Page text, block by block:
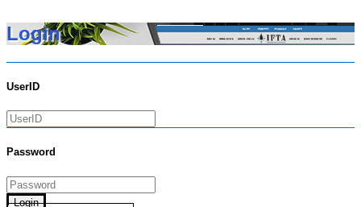
Login
UserID
Password
Login